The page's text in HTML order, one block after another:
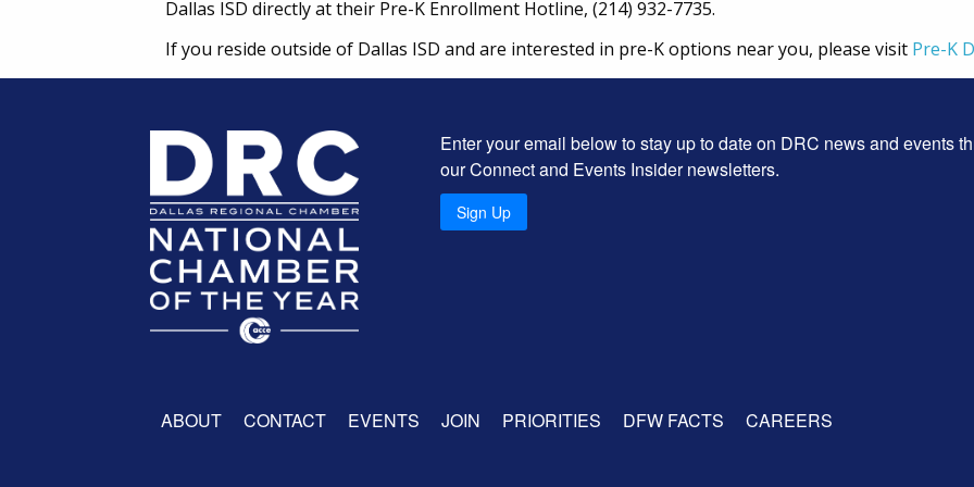
Dallas ISD directly at their Pre-K Enrollment Hotline, (214) 932-7735.
If you reside outside of Dallas ISD and are interested in pre-K options near you, please visit Pre-K
Enter your email below to stay up to date on DRC news and events
our Connect and Events Insider newsletters.
Sign Up
ABOUT CONTACT EVENTS JOIN PRIORITIES DFW FACTS CAREERS